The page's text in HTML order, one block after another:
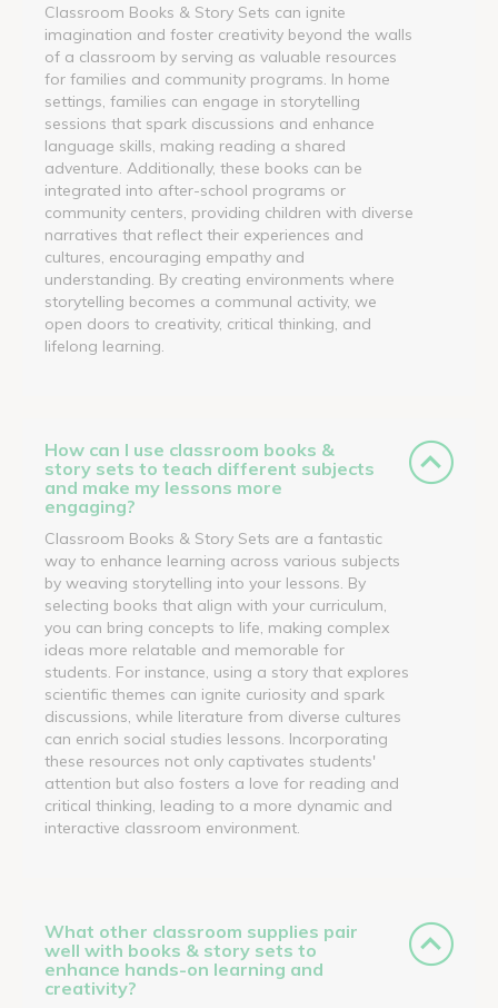
Classroom Books & Story Sets can ignite
imagination and foster creativity beyond the walls
of a classroom by serving as valuable resources
for families and community programs. In home
settings, families can engage in storytelling
sessions that spark discussions and enhance
language skills, making reading a shared
adventure. Additionally, these books can be
integrated into after-school programs or
community centers, providing children with diverse
narratives that reflect their experiences and
cultures, encouraging empathy and
understanding. By creating environments where
storytelling becomes a communal activity, we
open doors to creativity, critical thinking, and
lifelong learning.
How can I use classroom books &
story sets to teach different subjects
and make my lessons more
engaging?
Classroom Books & Story Sets are a fantastic
way to enhance learning across various subjects
by weaving storytelling into your lessons. By
selecting books that align with your curriculum,
you can bring concepts to life, making complex
ideas more relatable and memorable for
students. For instance, using a story that explores
scientific themes can ignite curiosity and spark
discussions, while literature from diverse cultures
can enrich social studies lessons. Incorporating
these resources not only captivates students'
attention but also fosters a love for reading and
critical thinking, leading to a more dynamic and
interactive classroom environment.
What other classroom supplies pair
well with books & story sets to
enhance hands-on learning and
creativity?